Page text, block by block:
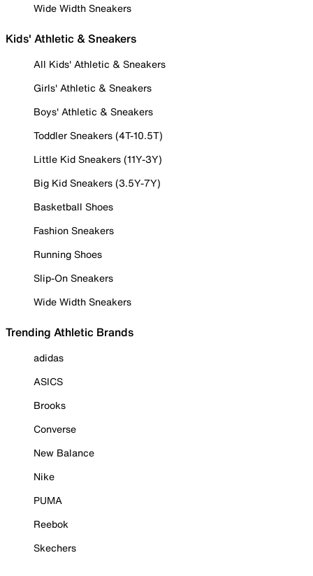
Wide Width Sneakers
Kids' Athletic & Sneakers
All Kids' Athletic & Sneakers
Girls' Athletic & Sneakers
Boys' Athletic & Sneakers
Toddler Sneakers (4T-10.5T)
Little Kid Sneakers (11Y-3Y)
Big Kid Sneakers (3.5Y-7Y)
Basketball Shoes
Fashion Sneakers
Running Shoes
Slip-On Sneakers
Wide Width Sneakers
Trending Athletic Brands
adidas
ASICS
Brooks
Converse
New Balance
Nike
PUMA
Reebok
Skechers